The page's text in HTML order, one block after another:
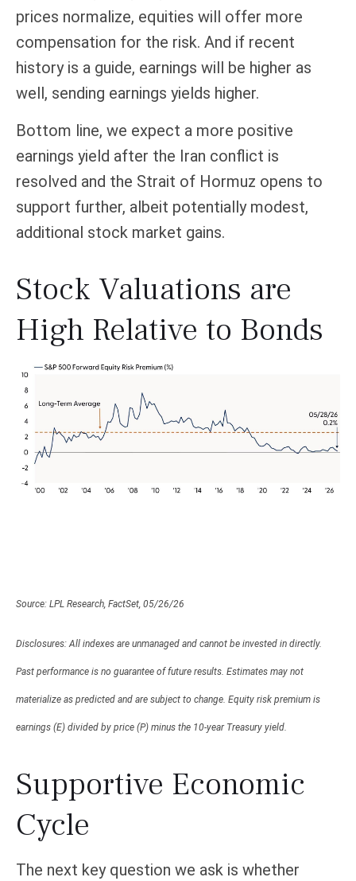
prices normalize, equities will offer more
compensation for the risk. And if recent
history is a guide, earnings will be higher as
well, sending earnings yields higher.
Bottom line, we expect a more positive
earnings yield after the Iran conflict is
resolved and the Strait of Hormuz opens to
support further, albeit potentially modest,
additional stock market gains.
Stock Valuations are
High Relative to Bonds
Source: LPL Research, FactSet, 05/26/26
Disclosures: All indexes are unmanaged and cannot be invested in directly.
Past performance is no guarantee of future results. Estimates may not
materialize as predicted and are subject to change. Equity risk premium is
earnings (E) divided by price (P) minus the 10-year Treasury yield.
Supportive Economic
Cycle
The next key question we ask is whether